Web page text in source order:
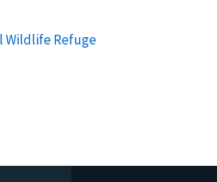
Wildlife Refuge